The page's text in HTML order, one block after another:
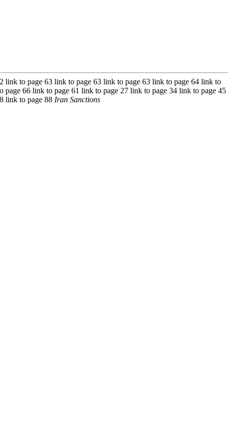
to page 63 link to page 63 link to page 63 link to page 64 link to
66 link to page 61 link to page 27 link to page 34 link to page 45
link to page 88 Iran Sanctions